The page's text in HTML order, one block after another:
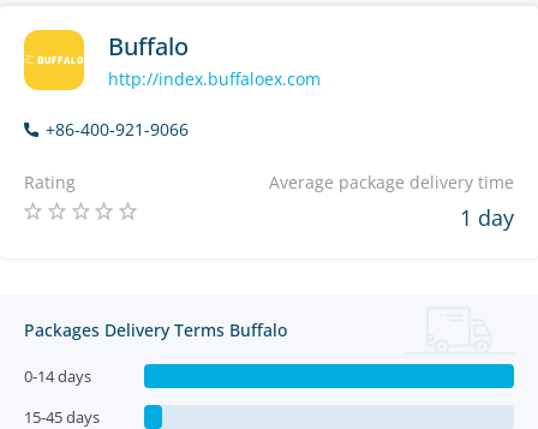
Buffalo
http://index.buffaloex.com
+86-400-921-9066
Rating Average package delivery time
1 day
Packages Delivery Terms Buffalo
0-14 days
15-45 days